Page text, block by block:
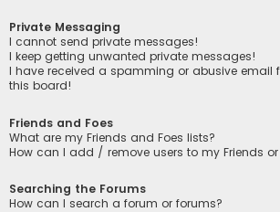
Private Messaging
I cannot send private messages!
I keep getting unwanted private messages!
I have received a spamming or abusive email
this board!
Friends and Foes
What are my Friends and Foes lists?
How can I add / remove users to my Friends or
Searching the Forums
How can I search a forum or forums?